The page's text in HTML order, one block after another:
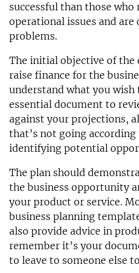
successful than those who
operational issues and
problems.
The initial objective of the
raise finance for the
understand what you wish
essential document to
against your projections,
that’s not going according
identifying potential
The plan should
the business opportunity
your product or service.
business planning
also provide advice in
remember it’s your
to leave to someone else